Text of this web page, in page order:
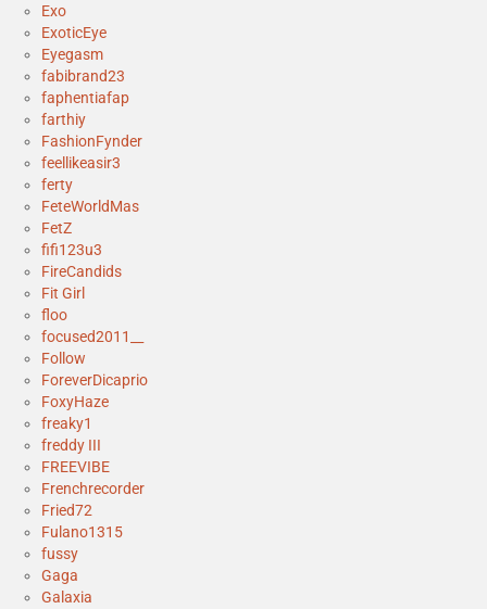
Exo
ExoticEye
Eyegasm
fabibrand23
faphentiafap
farthiy
FashionFynder
feellikeasir3
ferty
FeteWorldMas
FetZ
fifi123u3
FireCandids
Fit Girl
floo
focused2011__
Follow
ForeverDicaprio
FoxyHaze
freaky1
freddy III
FREEVIBE
Frenchrecorder
Fried72
Fulano1315
fussy
Gaga
Galaxia